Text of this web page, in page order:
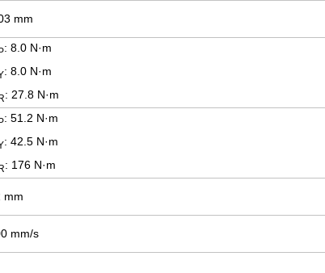
mm
P: 8.0 N·m
: 8.0 N·m
: 27.8 N·m
P: 51.2 N·m
: 42.5 N·m
: 176 N·m
mm
mm/s